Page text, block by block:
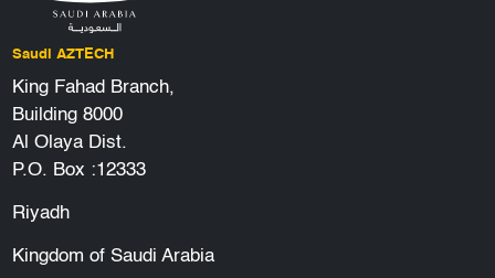
Saudi AZTECH
King Fahad Branch,
Building 8000
Al Olaya Dist.
P.O. Box :12333
Riyadh
Kingdom of Saudi Arabia